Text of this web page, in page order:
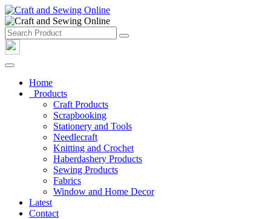
Home
Products
Craft Products
Scrapbooking
Stationery and Tools
Needlecraft
Knitting and Crochet
Haberdashery Products
Sewing Products
Fabrics
Window and Home Decor
Latest
Contact